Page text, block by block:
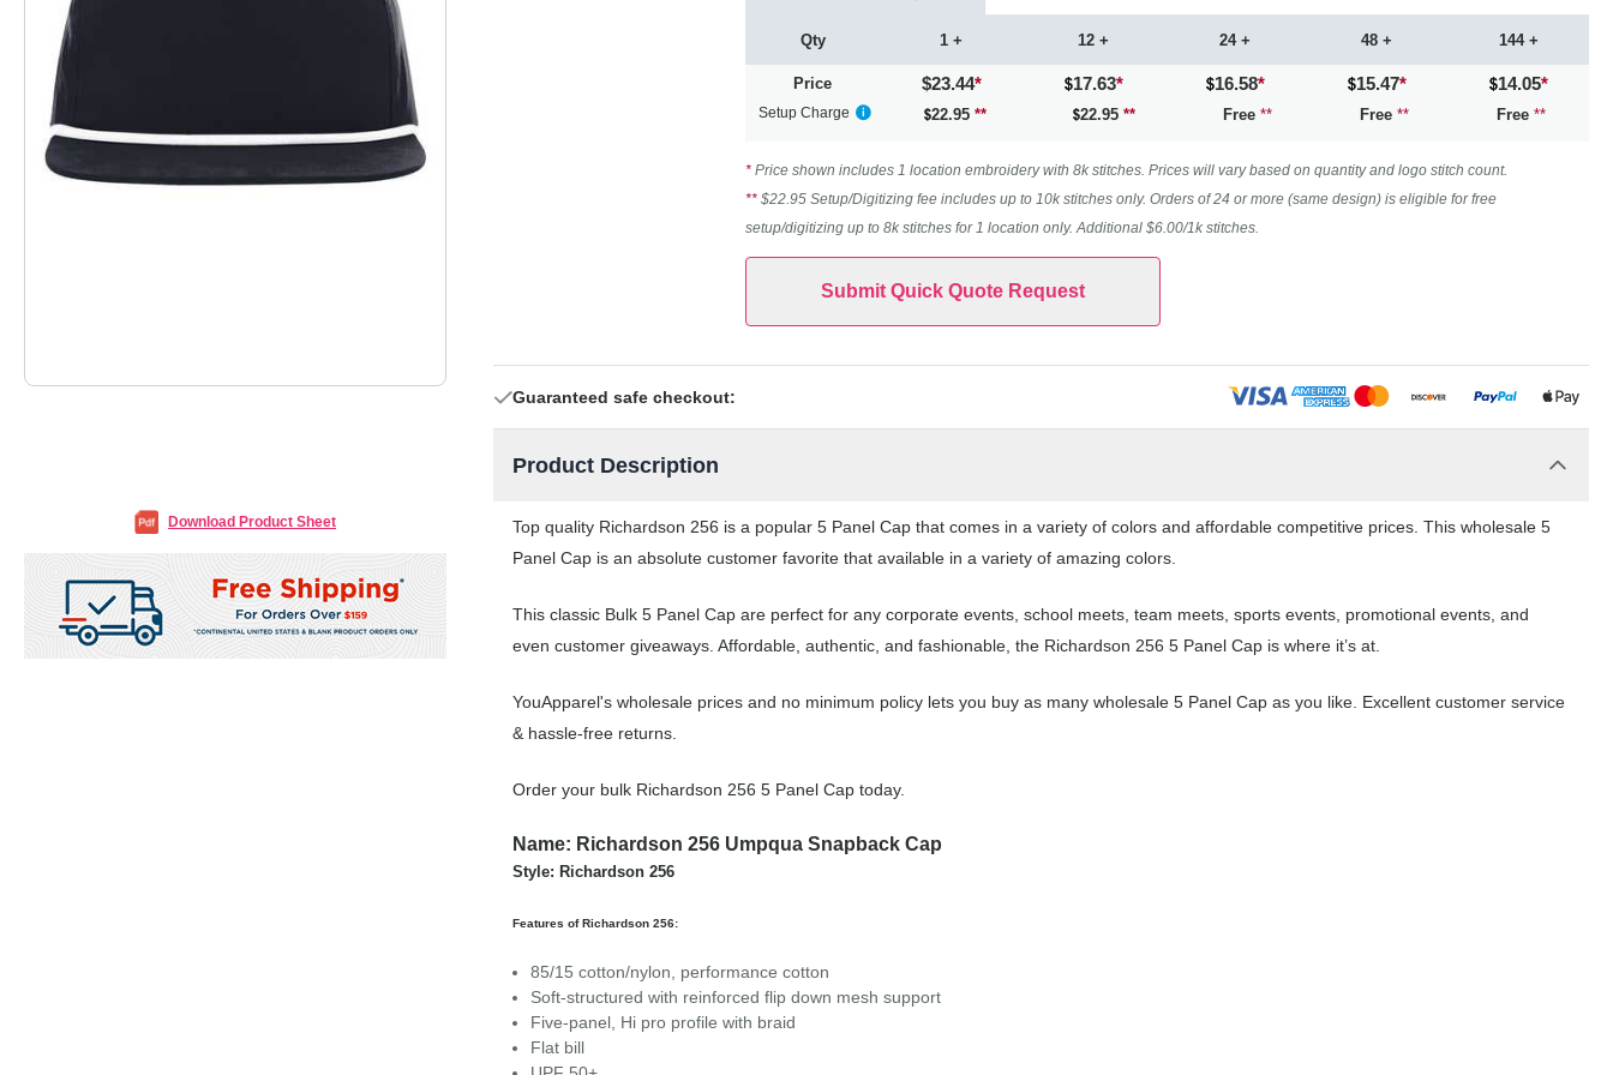
Download Product Sheet
Qty
Price
1 +
$23.44*
12 +
17.63*
24 +
16.58*
48 +
15.47*
144 +
14.05*
Setup Charge 22.95** 22.95 ** Free ** Free ** Free **
*Price shown includes 1 location embroidery with 8k stitches. Prices will vary based on quantity and logo stitch count.
**$22.95 Setup/Digitizing fee includes up to 10k stitches only. Orders of 24 or more (same design) is eligible for free
setup/digitizing up to 8k stitches for 1 location only. Additional $6.00/1k stitches.
Submit Quick Quote Request
Guaranteed safe checkout:
Product Description
Top quality Richardson 256 is a popular 5 Panel Cap that comes in a variety of colors and affordable competitive prices. This wholesale 5
Panel Cap is an absolute customer favorite that available in a variety of amazing colors.
This classic Bulk 5 Panel Cap are perfect for any corporate events, school meets, team meets, sports events, promotional events, and
even customer giveaways. Affordable, authentic, and fashionable, the Richardson 256 5 Panel Cap is where it’s at.
YouApparel's wholesale prices and no minimum policy lets you buy as many wholesale 5 Panel Cap as you like. Excellent customer service
& hassle-free returns.
Order your bulk Richardson 256 5 Panel Cap today.
Name: Richardson 256 Umpqua Snapback Cap
Style: Richardson 256
Features of Richardson 256:
85/15 cotton/nylon, performance cotton
Soft-structured with reinforced flip down mesh support
Five-panel, Hi pro profile with braid
Flat bill